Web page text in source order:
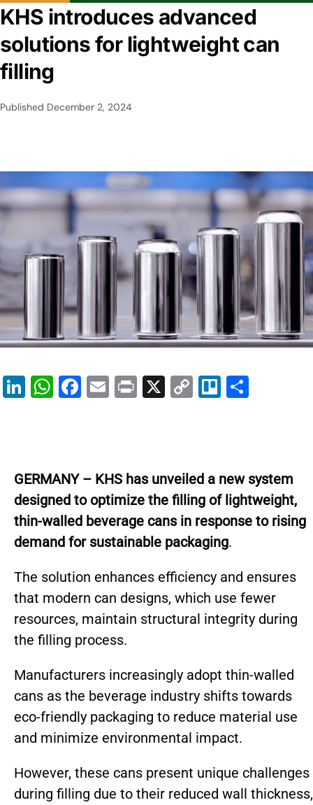
KHS introduces advanced
solutions for lightweight can
filling
Published December 2, 2024
Li
dI
n
W
A
p
p
F
b
o
o
k
E
Pr X
C
Li
n
k
Tr
GERMANY – KHS has unveiled a new system
designed to optimize the filling of lightweight,
thin-walled beverage cans in response to rising
demand for sustainable packaging.
The solution enhances efficiency and ensures
that modern can designs, which use fewer
resources, maintain structural integrity during
the filling process.
Manufacturers increasingly adopt thin-walled
cans as the beverage industry shifts towards
eco-friendly packaging to reduce material use
and minimize environmental impact.
However, these cans present unique challenges
during filling due to their reduced wall thickness,